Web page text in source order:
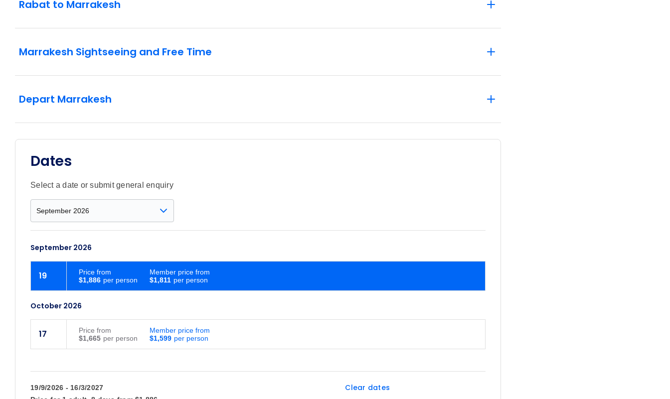
Rabat to Marrakesh
Marrakesh Sightseeing and Free Time
Depart Marrakesh
Dates
Select a date or submit general enquiry
September 2026
19 $1,811
Member price from
$1,886
Price from
October 2026
17 $1,599
Member price from
$1,665
Price from
19/9/2026 - 16/3/2027
Clear dates